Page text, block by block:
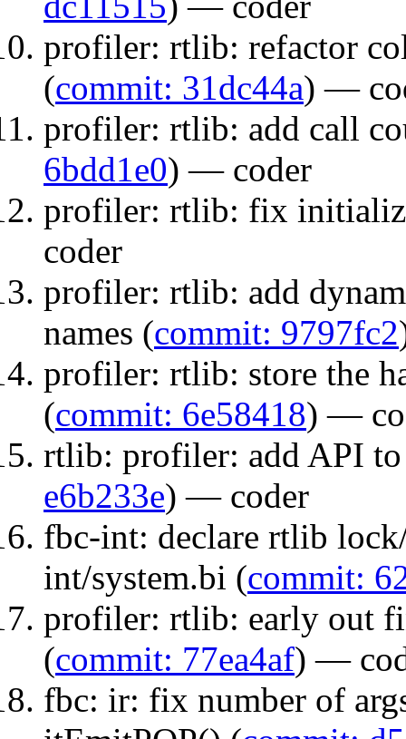
profiler: rtlib: refactor
(commit: 31dc44a) —
profiler: rtlib: add call
6bdd1e0) — coder
profiler: rtlib: fix
coder
profiler: rtlib: add
names (commit: 9797fc2
profiler: rtlib: store the
(commit: 6e58418) —
rtlib: profiler: add API
e6b233e) — coder
fbc-int: declare rtlib
int/system.bi (commit:
profiler: rtlib: early out
(commit: 77ea4af) —
fbc: ir: fix number of